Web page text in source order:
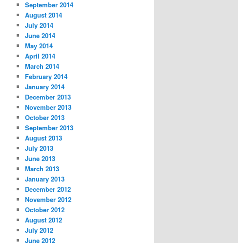
September 2014
August 2014
July 2014
June 2014
May 2014
April 2014
March 2014
February 2014
January 2014
December 2013
November 2013
October 2013
September 2013
August 2013
July 2013
June 2013
March 2013
January 2013
December 2012
November 2012
October 2012
August 2012
July 2012
June 2012